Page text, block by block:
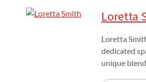
Loretta
Loretta
dedicated
unique